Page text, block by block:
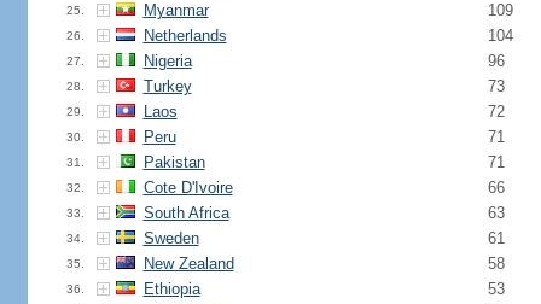
25. Myanmar 109
26. Netherlands 104
27. Nigeria 96
28. Turkey 73
29. Laos 72
30. Peru 71
31. Pakistan 71
32. Cote D'Ivoire 66
33. South Africa 63
34. Sweden 61
35. New Zealand 58
36. Ethiopia 53